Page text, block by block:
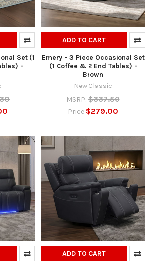
Set (1
-
ADD TO CART
Emery - 3 Piece Occasional Set
(1 Coffee & 2 End Tables) -
Brown
New Classic
MSRP: $337.50
Price $279.00
ADD TO CART